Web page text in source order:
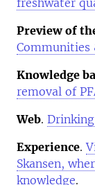
freshwater
Preview of
Communities
Knowledge
removal of
Web.
Experience.
Skansen,
knowledge.